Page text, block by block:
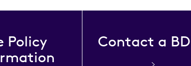
Policy
Contact a